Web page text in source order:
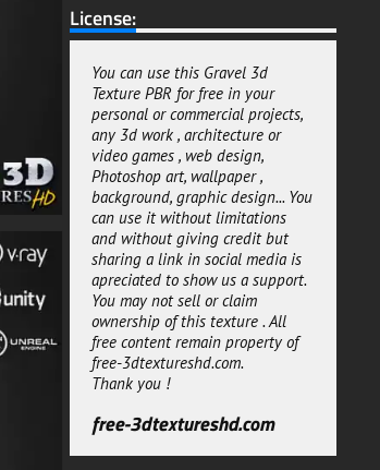
to their work. This gravel 3D
textures pack with all maps
included are useful for any kind
of rendering style Architectural
offline rendering or real-time
rendering.
They are ready to use for both
workflows metalness or specular.
We added diffrent versions for
diffrent rendering engines Unity
Unreal and Vray , a default
package is also available for
other engines.
This gravel 3D texture PBR
material can be used for both
personal or commercial projects.
All the 3d texture maps are
seamless and can be multiplied
many times without loosing
quality. So download it now and
get creative!
License:
You can use this Gravel 3d
Texture PBR for free in your
personal or commercial projects,
any 3d work , architecture or
video games , web design,
Photoshop art, wallpaper ,
background, graphic design... You
can use it without limitations
and without giving credit but
sharing a link in social media is
apreciated to show us a support.
You may not sell or claim
ownership of this texture . All
free content remain property of
free-3dtextureshd.com.
Thank you !
free-3dtextureshd.com